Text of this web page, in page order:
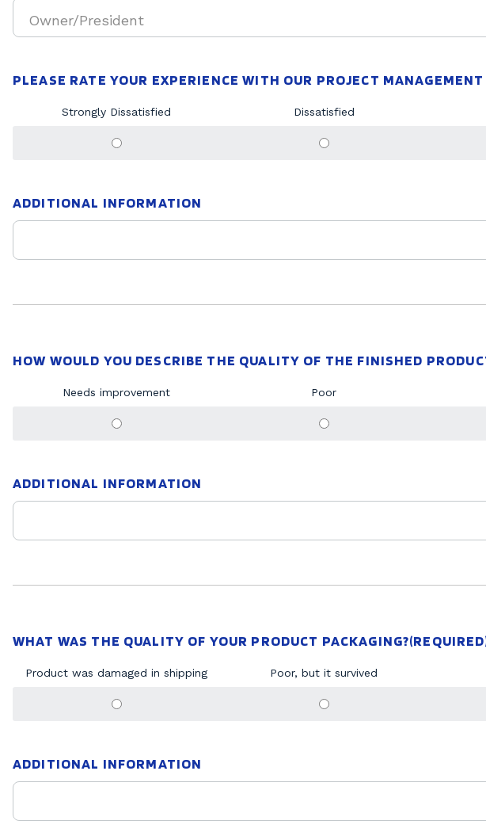
Owner/President
PLEASE RATE YOUR EXPERIENCE WITH OUR PROJECT
Strongly Dissatisfied Dissatisfied
ADDITIONAL INFORMATION
HOW WOULD YOU DESCRIBE THE QUALITY OF THE FINISHED
Needs improvement Poor
ADDITIONAL INFORMATION
WHAT WAS THE QUALITY OF YOUR PRODUCT PACKAGING?
Product was damaged in shipping Poor, but it survived
ADDITIONAL INFORMATION